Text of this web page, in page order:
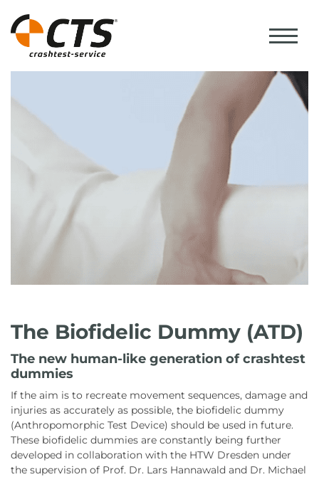
The Biofidelic Dummy (ATD)
The new human-like generation of crashtest
dummies
If the aim is to recreate movement sequences, damage and
injuries as accurately as possible, the biofidelic dummy
(Anthropomorphic Test Device) should be used in future.
These biofidelic dummies are constantly being further
developed in collaboration with the HTW Dresden under
the supervision of Prof. Dr. Lars Hannawald and Dr. Michael